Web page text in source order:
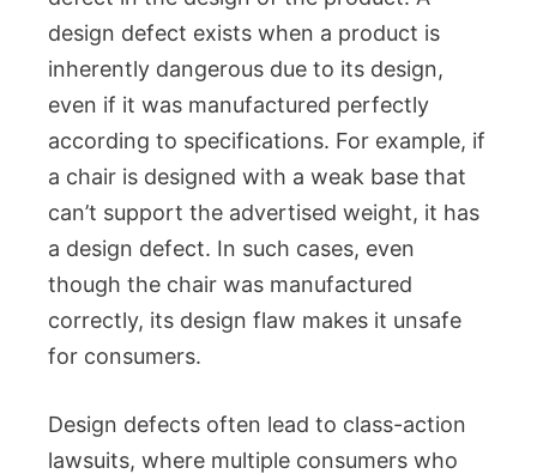
design defect exists when a product is
inherently dangerous due to its design,
even if it was manufactured perfectly
according to specifications. For example, if
a chair is designed with a weak base that
can’t support the advertised weight, it has
a design defect. In such cases, even
though the chair was manufactured
correctly, its design flaw makes it unsafe
for consumers.
Design defects often lead to class-action
lawsuits, where multiple consumers who